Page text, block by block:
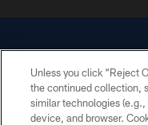
©
Unless you click “Reject
the continued collection,
similar technologies
device, and browser.